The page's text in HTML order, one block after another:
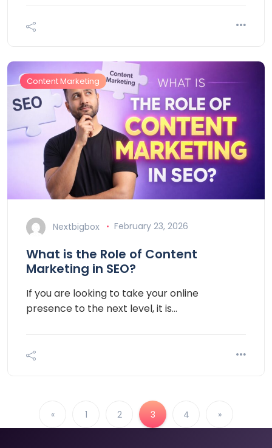
Content Marketing
Nextbigbox February 23, 2026
What is the Role of Content
Marketing in SEO?
If you are looking to take your online
presence to the next level, it is…
« 1 2 3 4 »